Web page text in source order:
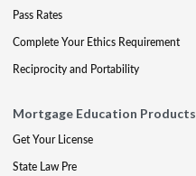
Pass Rates
Complete Your Ethics Requirement
Reciprocity and Portability
Mortgage Education Products
Get Your License
State Law Pre